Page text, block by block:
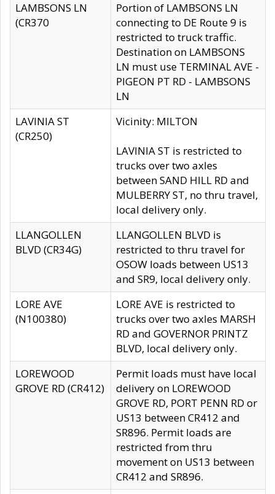
LAMBSONS LN
(CR370
Portion of LAMBSONS LN
connecting to DE Route 9 is
restricted to truck traffic.
Destination on LAMBSONS
LN must use TERMINAL AVE -
PIGEON PT RD - LAMBSONS
LN
LAVINIA ST
(CR250)
Vicinity: MILTON
LAVINIA ST is restricted to
trucks over two axles
between SAND HILL RD and
MULBERRY ST, no thru travel,
local delivery only.
LLANGOLLEN
BLVD (CR34G)
LLANGOLLEN BLVD is
restricted to thru travel for
OSOW loads between US13
and SR9, local delivery only.
LORE AVE
(N100380)
LORE AVE is restricted to
trucks over two axles MARSH
RD and GOVERNOR PRINTZ
BLVD, local delivery only.
LOREWOOD
GROVE RD (CR412)
Permit loads must have local
delivery on LOREWOOD
GROVE RD, PORT PENN RD or
US13 between CR412 and
SR896. Permit loads are
restricted from thru
movement on US13 between
CR412 and SR896.